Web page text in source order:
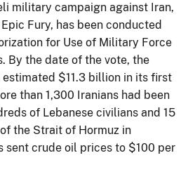
military campaign against Iran,
Fury, has been conducted
for Use of Military Force
By the date of the vote, the
$11.3 billion in its first
than 1,300 Iranians had been
of Lebanese civilians and 15
the Strait of Hormuz in
sent crude oil prices to $100 per